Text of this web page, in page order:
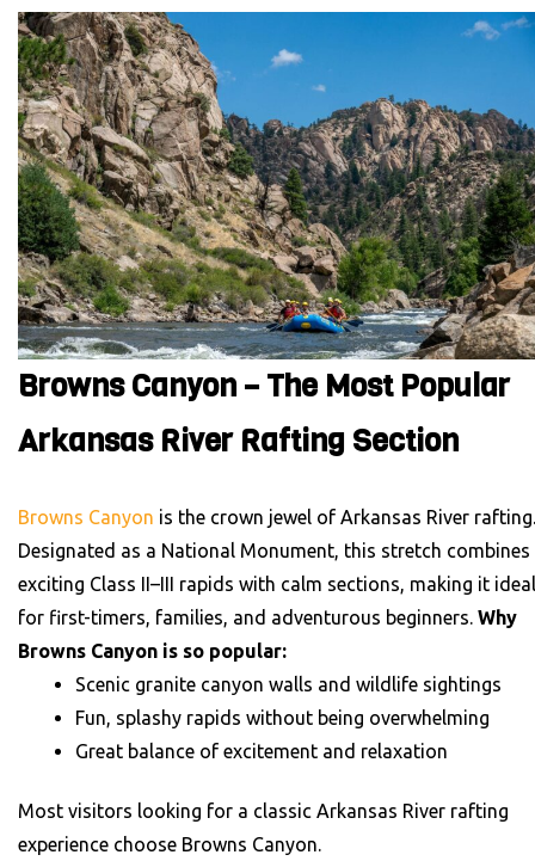
Browns Canyon – The Most Popular
Arkansas River Rafting Section
Browns Canyon is the crown jewel of Arkansas River rafting.
Designated as a National Monument, this stretch combines
exciting Class II–III rapids with calm sections, making it ideal
for first-timers, families, and adventurous beginners. Why
Browns Canyon is so popular:
Scenic granite canyon walls and wildlife sightings
Fun, splashy rapids without being overwhelming
Great balance of excitement and relaxation
Most visitors looking for a classic Arkansas River rafting
experience choose Browns Canyon.